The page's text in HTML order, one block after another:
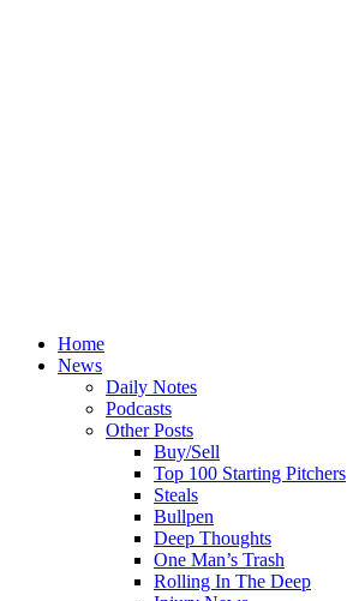
Home
News
Daily Notes
Podcasts
Other Posts
Buy/Sell
Top 100 Starting Pitchers
Steals
Bullpen
Deep Thoughts
One Man’s Trash
Rolling In The Deep